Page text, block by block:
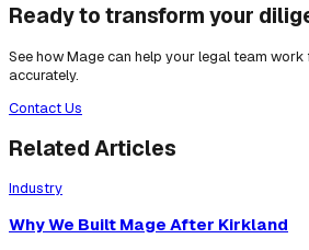
Ready to transform your
See how Mage can help your legal team
accurately.
Contact Us
Related Articles
Industry
Why We Built Mage After Kirkland